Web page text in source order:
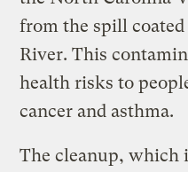
from the spill
River. This
health risks to
cancer and asthma.
The cleanup, which